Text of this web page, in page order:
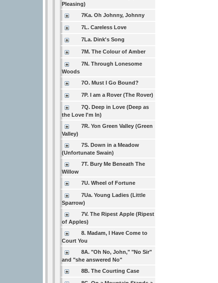
Pleasing)
7Ka. Oh Johnny, Johnny
7L. Careless Love
7La. Dink's Song
7M. The Colour of Amber
7N. Through Lonesome
Woods
7O. Must I Go Bound?
7P. I am a Rover (The Rover)
7Q. Deep in Love (Deep as
the Love I'm In)
7R. Yon Green Valley (Green
Valley)
7S. Down in a Meadow
(Unfortunate Swain)
7T. Bury Me Beneath The
Willow
7U. Wheel of Fortune
7Ua. Young Ladies (Little
Sparrow)
7V. The Ripest Apple (Ripest
of Apples)
8. Madam, I Have Come to
Court You
8A. "Oh No, John," "No Sir"
and "she answered No"
8B. The Courting Case